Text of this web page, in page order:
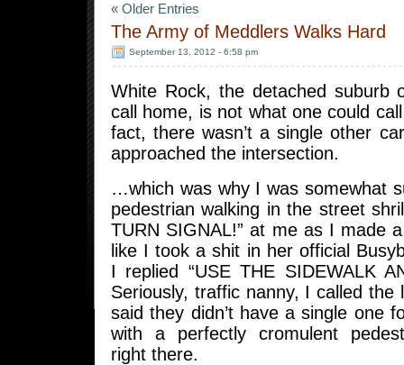
« Older Entries
The Army of Meddlers Walks Hard
September 13, 2012 - 6:58 pm
White Rock, the detached suburb
call home, is not what one could
fact, there wasn’t a single other
approached the intersection.
…which was why I was somewhat
pedestrian walking in the street
TURN SIGNAL!” at me as I made
like I took a shit in her official
I replied “USE THE SIDEWALK
Seriously, traffic nanny, I called the
said they didn’t have a single one
with a perfectly cromulent
right there.